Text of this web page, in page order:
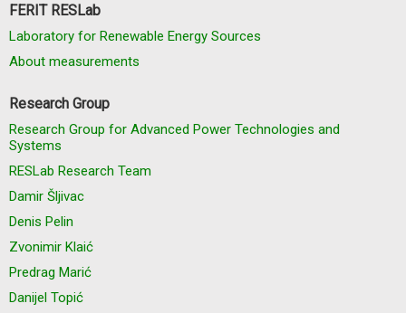
FERIT RESLab
Laboratory for Renewable Energy Sources
About measurements
Research Group
Research Group for Advanced Power Technologies and
Systems
RESLab Research Team
Damir Šljivac
Denis Pelin
Zvonimir Klaić
Predrag Marić
Danijel Topić